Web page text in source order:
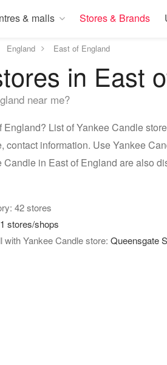
& malls Stores & Brands
England East of England
in East
near me?
List of Yankee Candle
information. Use Yankee
in East of England are also
42 stores
1 stores/shops
Yankee Candle store: Queensgate